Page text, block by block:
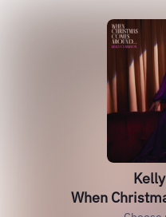
When